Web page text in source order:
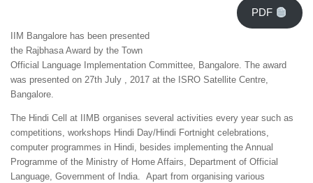
PDF
IIM Bangalore has been presented
the Rajbhasa Award by the Town
Official Language Implementation Committee, Bangalore. The award
was presented on 27th July , 2017 at the ISRO Satellite Centre,
Bangalore.
The Hindi Cell at IIMB organises several activities every year such as
competitions, workshops Hindi Day/Hindi Fortnight celebrations,
computer programmes in Hindi, besides implementing the Annual
Programme of the Ministry of Home Affairs, Department of Official
Language, Government of India. Apart from organising various